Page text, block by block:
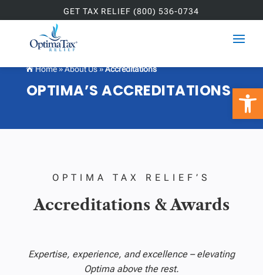
GET TAX RELIEF (800) 536-0734
 Home»About Us»Accreditations
OPTIMA’S ACCREDITATIONS
OPTIMA TAX RELIEF’S
Accreditations & Awards
Expertise, experience, and excellence – elevating
Optima above the rest.